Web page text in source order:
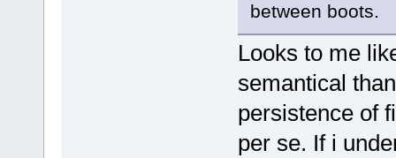
between boots.
Looks to me
semantical
persistence of
per se. If i